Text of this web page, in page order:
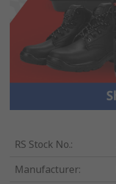
RS Stock No.:
Manufacturer: